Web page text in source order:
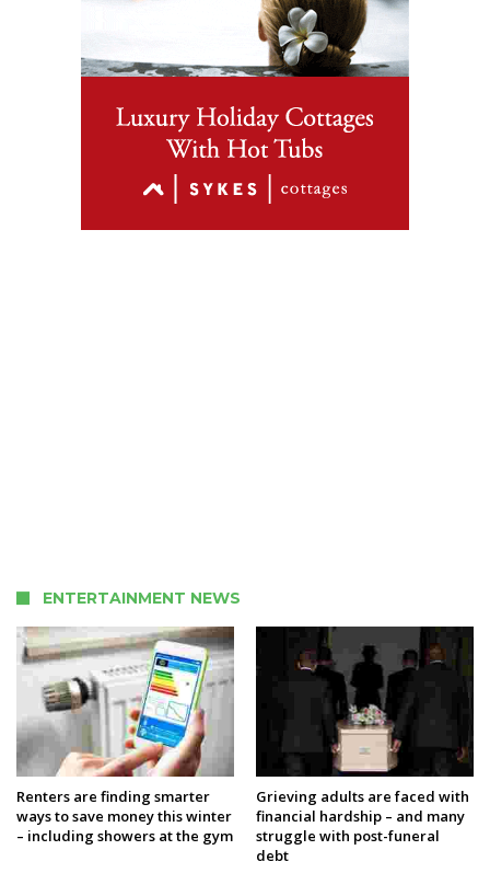
ENTERTAINMENT NEWS
Renters are finding smarter
ways to save money this winter
– including showers at the gym
Grieving adults are faced with
financial hardship – and many
struggle with post-funeral
debt